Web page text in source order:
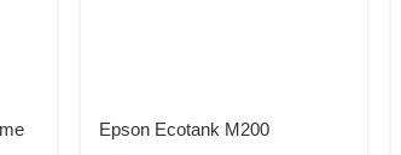
Epson Ecotank M200